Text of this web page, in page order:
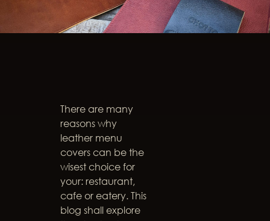
There are many
reasons why
leather menu
covers can be the
wisest choice for
your: restaurant,
cafe or eatery. This
blog shall explore